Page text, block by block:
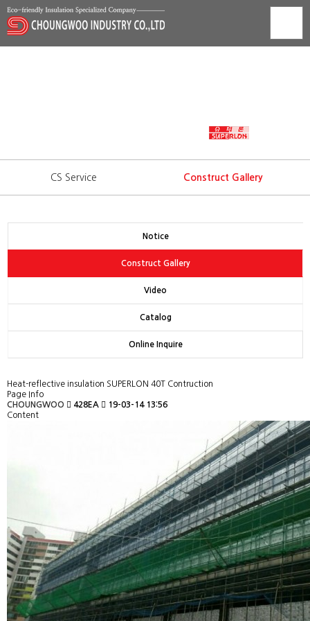
WORLD'S BEST INSULATION
CS Service Construct Gallery
Notice
Construct Gallery
Video
Catalog
Online Inquire
Heat-reflective insulation SUPERLON 40T Contruction
Page Info
CHOUNGWOO
428EA
19-03-14 13:56
Content